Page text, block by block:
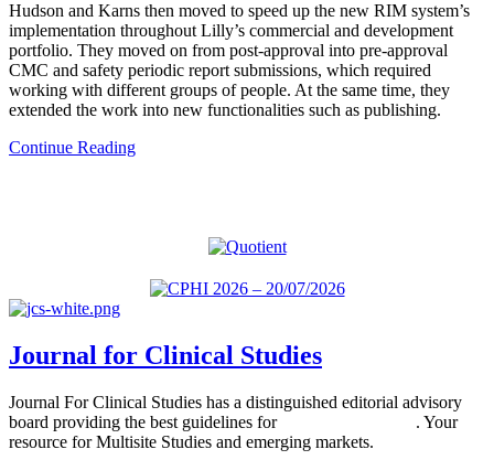
Hudson and Karns then moved to speed up the new RIM system’s
implementation throughout Lilly’s commercial and development
portfolio. They moved on from post-approval into pre-approval
CMC and safety periodic report submissions, which required
working with different groups of people. At the same time, they
extended the work into new functionalities such as publishing.
Continue Reading
Journal for Clinical Studies
Journal For Clinical Studies has a distinguished editorial advisory
board providing the best guidelines for
. Your
resource for Multisite Studies and emerging markets.